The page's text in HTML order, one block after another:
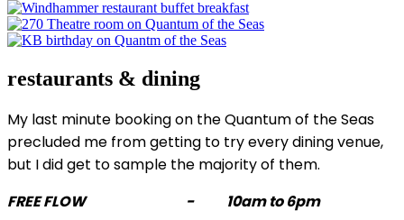
restaurants & dining
My last minute booking on the Quantum of the Seas
precluded me from getting to try every dining venue,
but I did get to sample the majority of them.
FREE FLOW - 10am to 6pm